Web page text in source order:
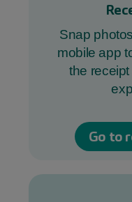
Snap
mobile app
the
Go to